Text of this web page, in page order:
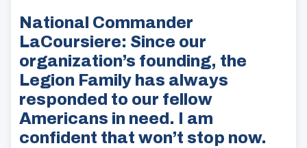
National Commander
LaCoursiere: Since our
organization’s founding, the
Legion Family has always
responded to our fellow
Americans in need. I am
confident that won’t stop now.